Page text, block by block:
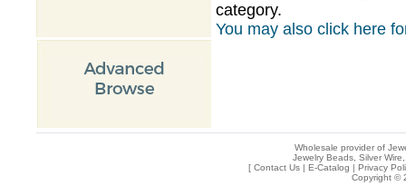
category.
You may also click here
Wholesale provider of
Jewelry Beads, Silver
[ Contact Us| E-Catalog | Privacy
Copyright ©